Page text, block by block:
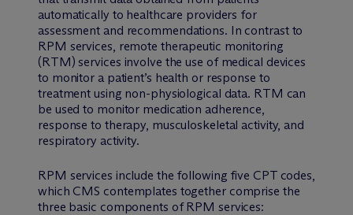
automatically to healthcare providers for
assessment and recommendations. In contrast to
RPM services, remote therapeutic monitoring
(RTM) services involve the use of medical devices
to monitor a patient’s health or response to
treatment using non-physiological data. RTM can
be used to monitor medication adherence,
response to therapy, musculoskeletal activity, and
respiratory activity.
RPM services include the following five CPT codes,
which CMS contemplates together comprise the
three basic components of RPM services: